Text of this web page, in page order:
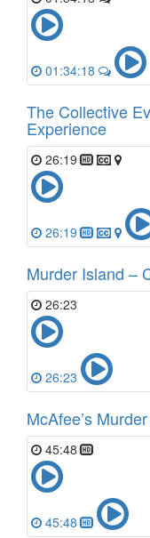
01:34:18
The Collective
Experience
26:19
26:19
Murder Island –
26:23
26:23
McAfee’s
45:48
45:48